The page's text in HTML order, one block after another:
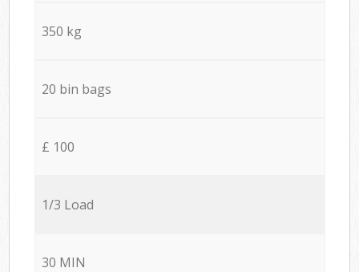
350 kg
20 bin bags
£ 100
1/3 Load
30 MIN